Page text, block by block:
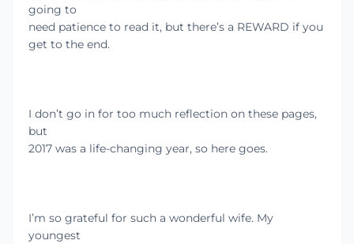
going to
need patience to read it, but there’s a REWARD if you
get to the end.
I don’t go in for too much reflection on these pages,
but
2017 was a life-changing year, so here goes.
I’m so grateful for such a wonderful wife. My
youngest